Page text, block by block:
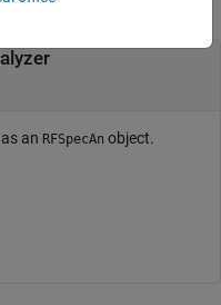
an RFSpecAn object.